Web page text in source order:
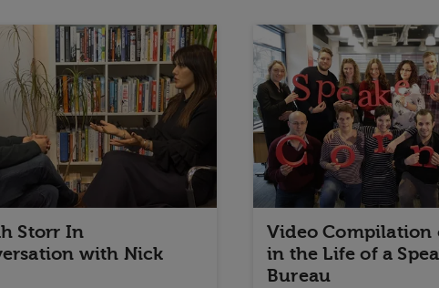
Storr In
with Nick
Video Compilation
in the Life of a
Bureau